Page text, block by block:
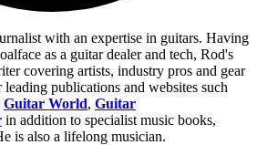
with an expertise in guitars. Having
as a guitar dealer and tech, Rod's
covering artists, industry pros and gear
publications and websites such
Guitar World, Guitar
in addition to specialist music books,
is also a lifelong musician.